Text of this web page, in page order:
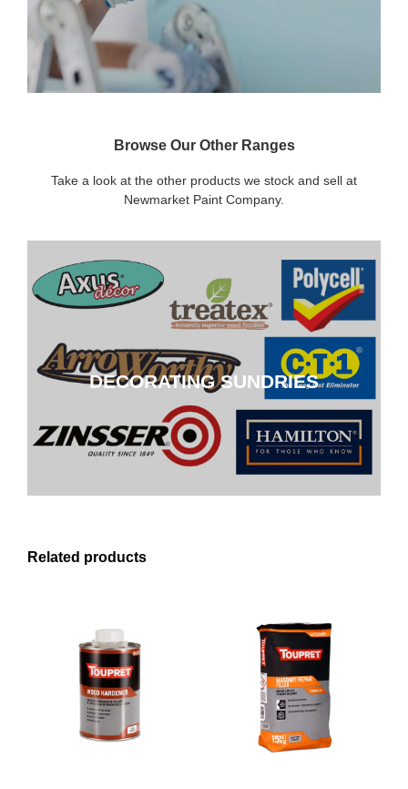
Browse Our Other Ranges
Take a look at the other products we stock and sell at
Newmarket Paint Company.
DECORATING SUNDRIES
DECORATING SUNDRIES
CLICK HERE
Related products